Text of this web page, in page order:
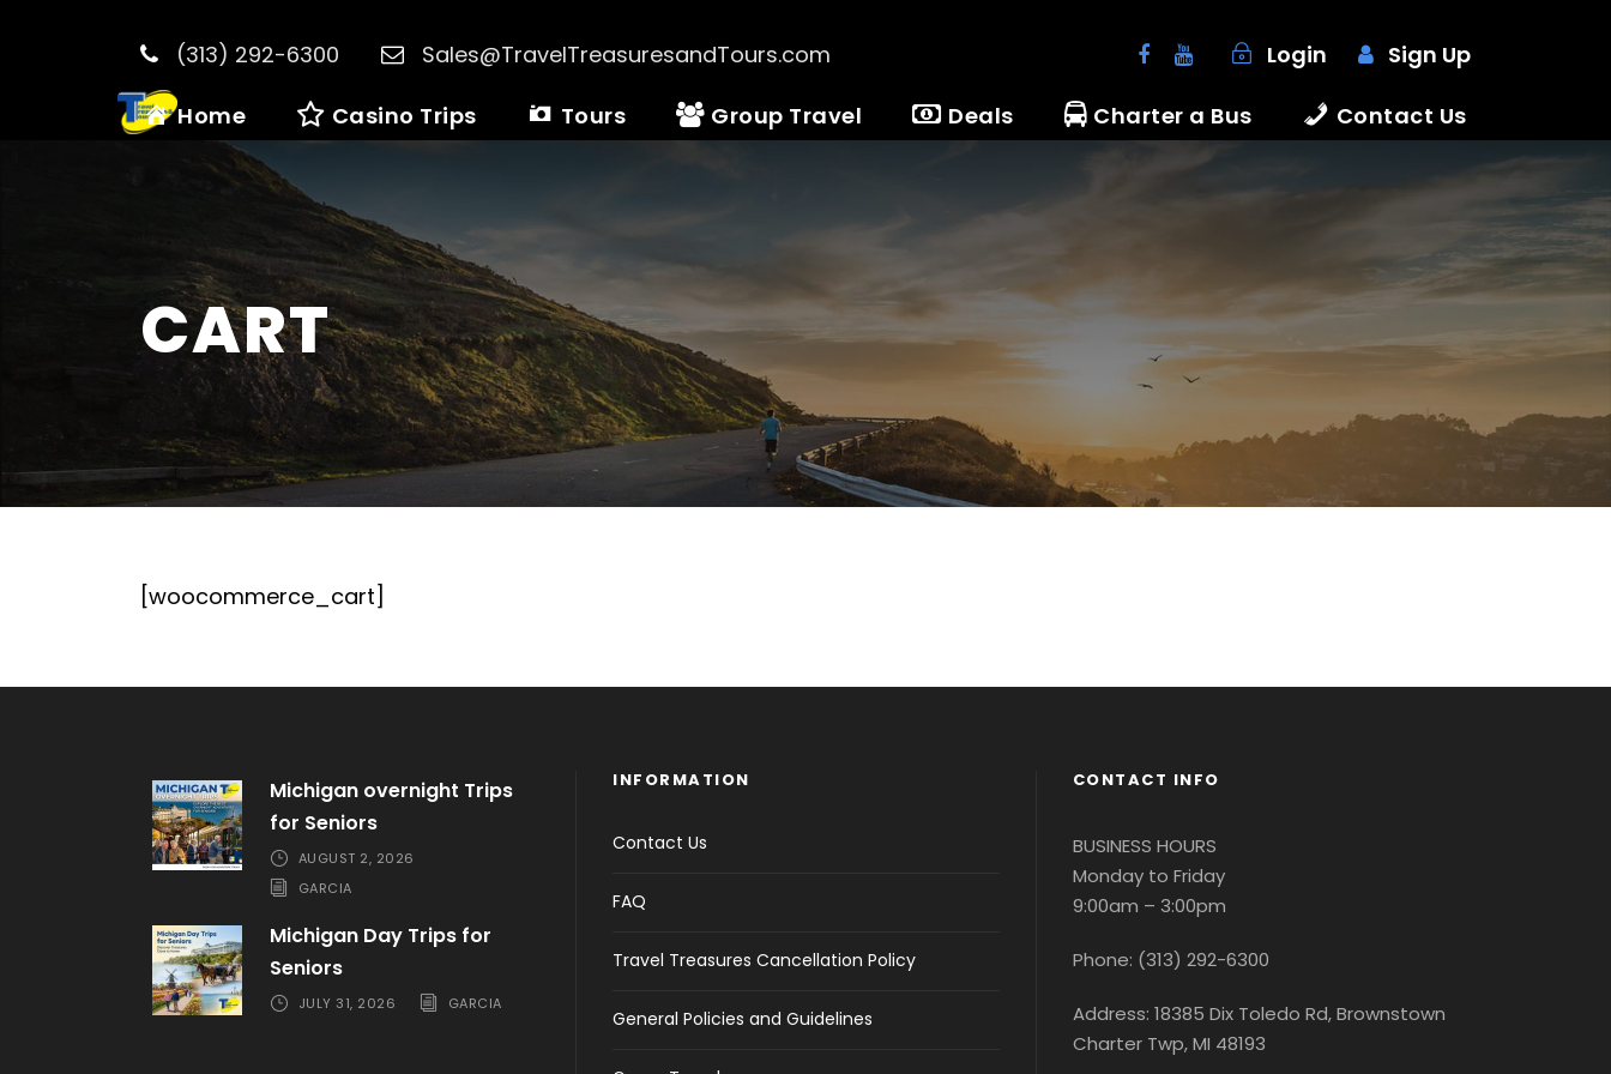
(313) 292-6300 Sales@TravelTreasuresandTours.com Login Sign Up
Home Casino Trips Tours Group Travel Deals Charter a Bus Contact Us
CART
[woocommerce_cart]
Michigan overnight Trips
for Seniors
AUGUST 2, 2026
GARCIA
Michigan Day Trips for
Seniors
JULY 31, 2026 GARCIA
INFORMATION
Contact Us
FAQ
Travel Treasures Cancellation Policy
General Policies and Guidelines
CONTACT INFO
BUSINESS HOURS
Monday to Friday
9:00am – 3:00pm
Phone: (313) 292-6300
Address: 18385 Dix Toledo Rd, Brownstown
Charter Twp, MI 48193